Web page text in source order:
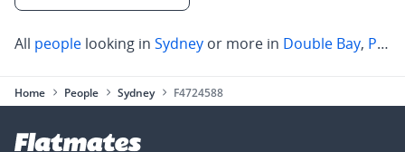
All people looking in Sydney or more in Double Bay, Paddington
Home People Sydney F4724588